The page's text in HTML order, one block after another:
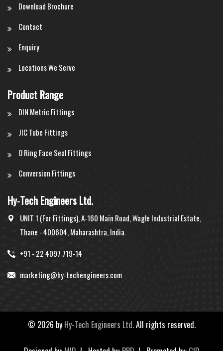
Download Brochure
Contact
Enquiry
Locations We Serve
Product Range
DIN Metric Fittings
JIC Tube Fittings
O Ring Face Seal Fittings
Conversion Fittings
Hy-Tech Engineers Ltd.
UNIT 1 (For Fittings), A-160 Main Road, Wagle Industrial Estate,
Thane - 400604, Maharashtra, India.
+91 - 22 4097 719-14
marketing@hy-techengineers.com
© 2026 by Hy-Tech Engineers Ltd.All rights reserved.